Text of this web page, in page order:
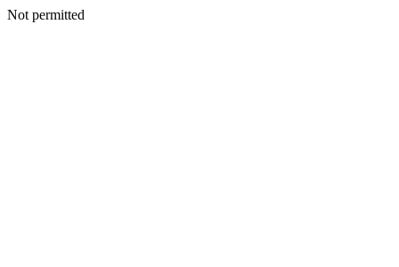
Not permitted